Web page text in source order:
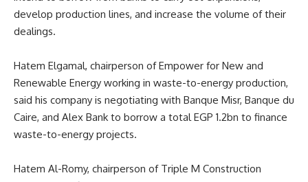
develop production lines, and increase the volume of their
dealings.
Hatem Elgamal, chairperson of Empower for New and
Renewable Energy working in waste-to-energy production,
said his company is negotiating with Banque Misr, Banque du
Caire, and Alex Bank to borrow a total EGP 1.2bn to finance
waste-to-energy projects.
Hatem Al-Romy, chairperson of Triple M Construction